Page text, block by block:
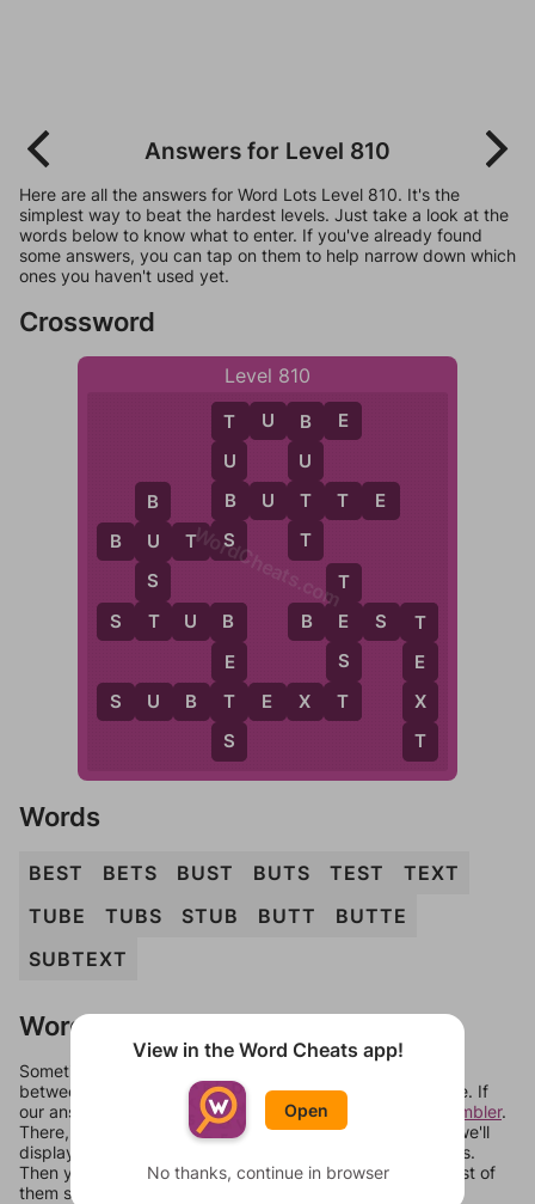
Answers for Level 810
Here are all the answers for Word Lots Level 810. It's the
simplest way to beat the hardest levels. Just take a look at the
words below to know what to enter. If you've already found
some answers, you can tap on them to help narrow down which
ones you haven't used yet.
Crossword
Level 810
B E S T
B
E
T
S
B
U
S
T
B U T
S
T
E
S
T
T
E
X
T
T U B E
T
U
B
S
S T U B
B
U
T
T
B U T T E
S U B T E X T
WordCheats.com
Words
BEST BETS BUST BUTS TEST
TEXT
TUBE
TUBS STUB BUTT
BUTTE
SUBTEXT
Words Don't Match?
Sometimes games can randomize levels, change them
between systems, or just move them around in an update. If
our answers aren't matching, check out our
word unscrambler.
There, you can tell us what letters are on your level and we'll
display a list of words that can be made with those letters.
Then you can just try them all. If they're not answers, most of
them should at least be bonus words.
View in the Word Cheats app!
Open
No thanks, continue in browser